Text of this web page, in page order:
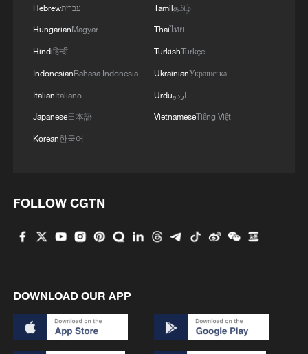
Hebrewעברית
HungarianMagyar
Hindiहिन्दी
IndonesianBahasa Indonesia
ItalianItaliano
Japanese日本語
Korean한국어
Tamilதமிழ்
Thaiไทย
TurkishTürkçe
UkrainianУкраїнська
Urduاردو
VietnameseTiếng Việt
FOLLOW CGTN
DOWNLOAD OUR APP